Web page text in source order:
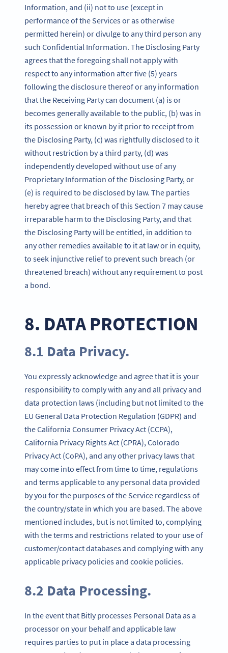
Information, and (ii) not to use (except in
performance of the Services or as otherwise
permitted herein) or divulge to any third person any
such Confidential Information. The Disclosing Party
agrees that the foregoing shall not apply with
respect to any information after five (5) years
following the disclosure thereof or any information
that the Receiving Party can document (a) is or
becomes generally available to the public, (b) was in
its possession or known by it prior to receipt from
the Disclosing Party, (c) was rightfully disclosed to it
without restriction by a third party, (d) was
independently developed without use of any
Proprietary Information of the Disclosing Party, or
(e) is required to be disclosed by law. The parties
hereby agree that breach of this Section 7 may cause
irreparable harm to the Disclosing Party, and that
the Disclosing Party will be entitled, in addition to
any other remedies available to it at law or in equity,
to seek injunctive relief to prevent such breach (or
threatened breach) without any requirement to post
a bond.
8. DATA PROTECTION
8.1 Data Privacy.
You expressly acknowledge and agree that it is your
responsibility to comply with any and all privacy and
data protection laws (including but not limited to the
EU General Data Protection Regulation (GDPR) and
the California Consumer Privacy Act (CCPA),
California Privacy Rights Act (CPRA), Colorado
Privacy Act (CoPA), and any other privacy laws that
may come into effect from time to time, regulations
and terms applicable to any personal data provided
by you for the purposes of the Service regardless of
the country/state in which you are based. The above
mentioned includes, but is not limited to, complying
with the terms and restrictions related to your use of
customer/contact databases and complying with any
applicable privacy policies and cookie policies.
8.2 Data Processing.
In the event that Bitly processes Personal Data as a
processor on your behalf and applicable law
requires parties to put in place a data processing